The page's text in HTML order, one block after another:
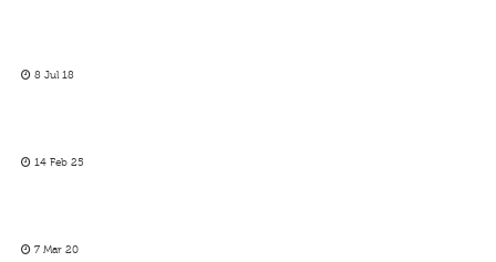
8 Jul 18
14 Feb 25
7 Mar 20